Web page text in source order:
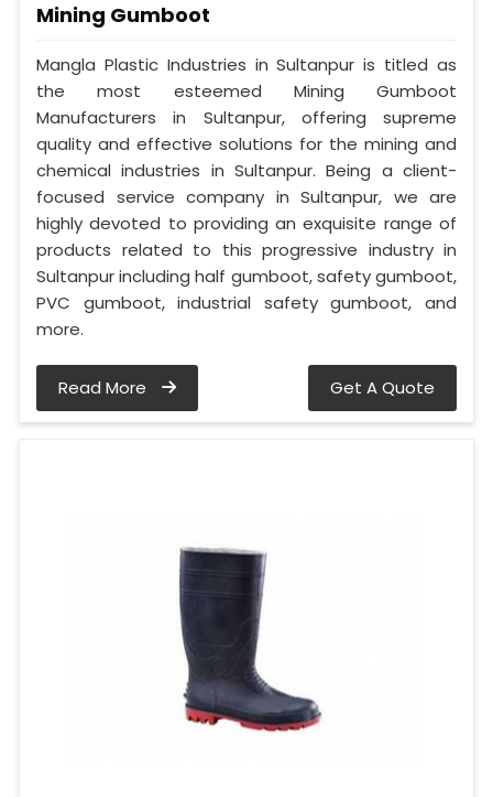
Mining Gumboot
Mangla Plastic Industries in Sultanpur is titled as
the most esteemed Mining Gumboot
Manufacturers in Sultanpur, offering supreme
quality and effective solutions for the mining and
chemical industries in Sultanpur. Being a client-
focused service company in Sultanpur, we are
highly devoted to providing an exquisite range of
products related to this progressive industry in
Sultanpur including half gumboot, safety gumboot,
PVC gumboot, industrial safety gumboot, and
more.
Read More Get A Quote